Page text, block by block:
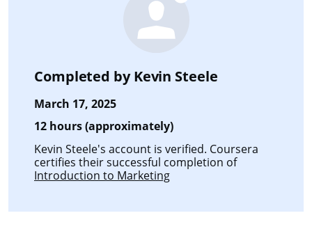
Completed byKevin Steele
March 17, 2025
12 hours (approximately)
Kevin Steele's account is verified. Coursera
certifies their successful completion of
Introduction to Marketing